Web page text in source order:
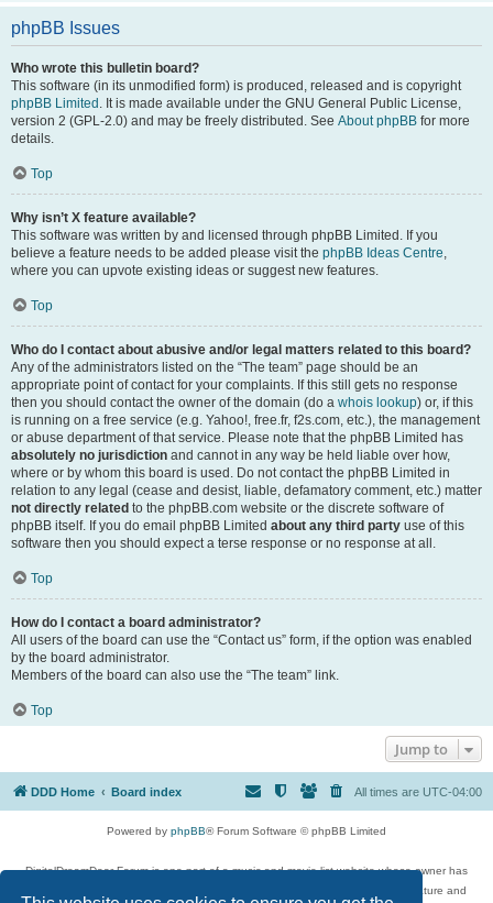
phpBB Issues
Who wrote this bulletin board?
This software (in its unmodified form) is produced, released and is copyright
phpBB Limited . It is made available under the GNU General Public License,
version 2 (GPL-2.0) and may be freely distributed. See About phpBB for more
details.
Top
Why isn’t X feature available?
This software was written by and licensed through phpBB Limited. If you
believe a feature needs to be added please visit the phpBB Ideas Centre,
where you can upvote existing ideas or suggest new features.
Top
Who do I contact about abusive and/or legal matters related to this board?
Any of the administrators listed on the “The team” page should be an
appropriate point of contact for your complaints. If this still gets no response
then you should contact the owner of the domain (do a whois lookup) or, if this
is running on a free service (e.g. Yahoo!, free.fr, f2s.com, etc.), the management
or abuse department of that service. Please note that the phpBB Limited has
absolutely no jurisdiction and cannot in any way be held liable over how,
where or by whom this board is used. Do not contact the phpBB Limited in
relation to any legal (cease and desist, liable, defamatory comment, etc.) matter
not directly related to the phpBB.com website or the discrete software of
phpBB itself. If you do email phpBB Limited about any third party use of this
software then you should expect a terse response or no response at all.
Top
How do I contact a board administrator?
All users of the board can use the “Contact us” form, if the option was enabled
by the board administrator.
Members of the board can also use the “The team” link.
Top
Jump to
DDD Home Board index All times are UTC-04:00
Powered by phpBB® Forum Software © phpBB Limited
DigitalDreamDoor Forum is one part of a music and movie list website whose owner has
given its visitors the privilege to discuss music, movies, video games, and literature and